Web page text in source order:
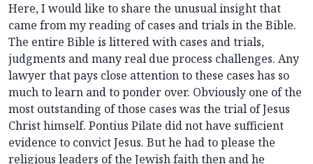
Here, I would like to share the unusual insight that
came from my reading of cases and trials in the Bible.
The entire Bible is littered with cases and trials,
judgments and many real due process challenges. Any
lawyer that pays close attention to these cases has so
much to learn and to ponder over. Obviously one of the
most outstanding of those cases was the trial of Jesus
Christ himself. Pontius Pilate did not have sufficient
evidence to convict Jesus. But he had to please the
religious leaders of the Jewish faith then and he